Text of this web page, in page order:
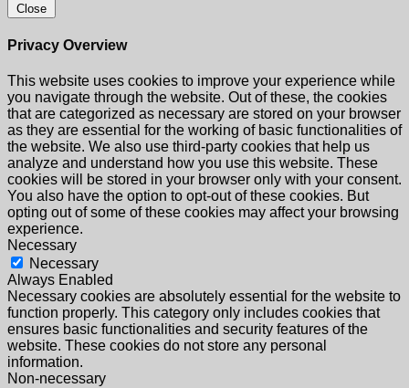
Close
Privacy Overview
This website uses cookies to improve your experience while
you navigate through the website. Out of these, the cookies
that are categorized as necessary are stored on your browser
as they are essential for the working of basic functionalities of
the website. We also use third-party cookies that help us
analyze and understand how you use this website. These
cookies will be stored in your browser only with your consent.
You also have the option to opt-out of these cookies. But
opting out of some of these cookies may affect your browsing
experience.
Necessary
Necessary
Always Enabled
Necessary cookies are absolutely essential for the website to
function properly. This category only includes cookies that
ensures basic functionalities and security features of the
website. These cookies do not store any personal
information.
Non-necessary